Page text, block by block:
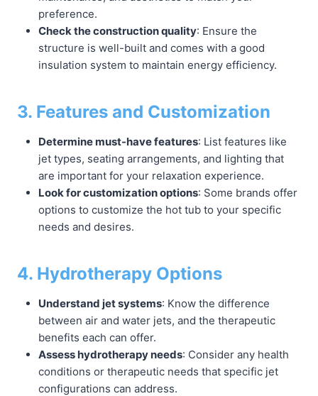
preference.
Check the construction quality: Ensure the
structure is well-built and comes with a good
insulation system to maintain energy efficiency.
3. Features and Customization
Determine must-have features: List features like
jet types, seating arrangements, and lighting that
are important for your relaxation experience.
Look for customization options: Some brands offer
options to customize the hot tub to your specific
needs and desires.
4. Hydrotherapy Options
Understand jet systems: Know the difference
between air and water jets, and the therapeutic
benefits each can offer.
Assess hydrotherapy needs: Consider any health
conditions or therapeutic needs that specific jet
configurations can address.